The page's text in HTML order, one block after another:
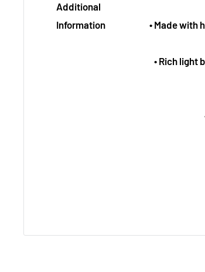
Additional
Information
• Made with
• Rich light